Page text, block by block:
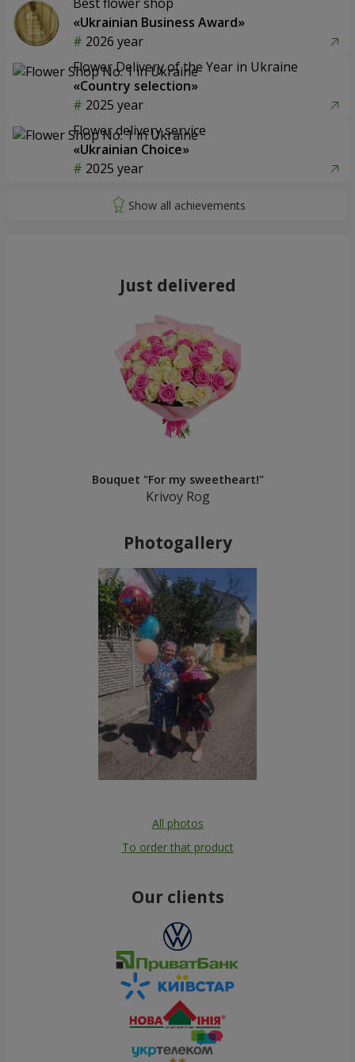
«Ukrainian Business Award»
2026 year
Flower Delivery of the Year in Ukraine
«Country selection»
2025 year
Flower delivery service
«Ukrainian Choice»
2025 year
Just delivered
Bouquet "For my sweetheart!"
Krivoy Rog
Photogallery
All photos
To order that product
Our clients